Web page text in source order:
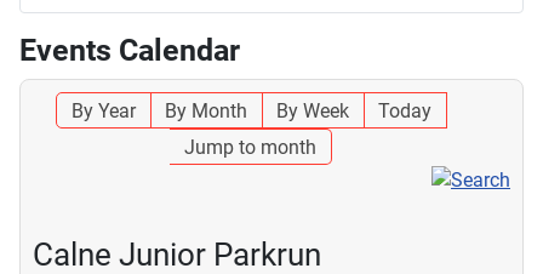
Events Calendar
By Year By Month By Week
Today
Jump to month
Calne Junior Parkrun